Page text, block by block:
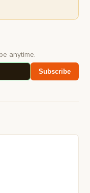
anytime.
Subscribe